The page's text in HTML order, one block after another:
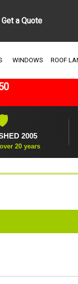
Get a Quote
WINDOWS ROOF
2005
20 years